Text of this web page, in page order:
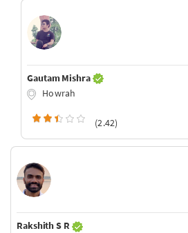
Gautam Mishra
Howrah
(2.42)
Rakshith S R